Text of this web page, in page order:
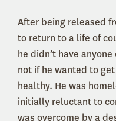
After being released
to return to a life of
he didn’t have
not if he wanted to
healthy. He was
initially reluctant to
was overcome by a